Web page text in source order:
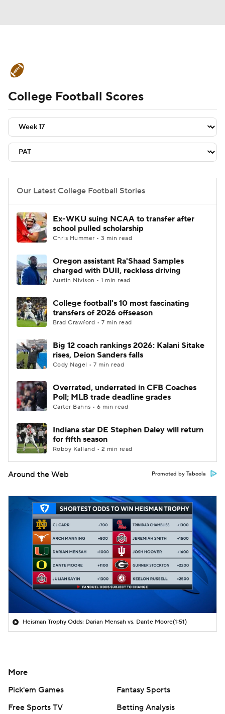
Schedule Rankings Standings
Expert Picks Odds Bowl Schedule
Teams Stats Watch CFB Live
2026 Top Recruits
2025 Top Classes
College Shop StubHub
College Football Scores
Our Latest College Football Stories
Ex-WKU suing NCAA to transfer after
school pulled scholarship
Chris Hummer • 3 min read
Oregon assistant Ra'Shaad Samples
charged with DUII, reckless driving
Austin Nivison • 1 min read
College football's 10 most fascinating
transfers of 2026 offseason
Brad Crawford • 7 min read
Big 12 coach rankings 2026: Kalani Sitake
rises, Deion Sanders falls
Cody Nagel • 7 min read
Overrated, underrated in CFB Coaches
Poll; MLB trade deadline grades
Carter Bahns • 6 min read
Indiana star DE Stephen Daley will return
for fifth season
Robby Kalland • 2 min read
Around the Web Promoted by Taboola
Heisman Trophy Odds: Darian Mensah vs. Dante Moore(1:51)
More
Pick'em Games
Fantasy Sports
Free Sports TV
Betting Analysis